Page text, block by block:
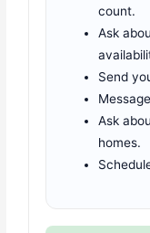
count.
Ask
Send
Ask
homes.